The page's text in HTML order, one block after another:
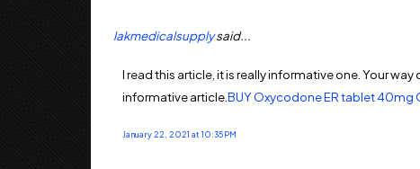
lakmedicalsupplysaid...
I read this article, it is really informative one. Your
informative article.BUY Oxycodone ER tablet 40mg
January 22, 2021 at 10:35 PM